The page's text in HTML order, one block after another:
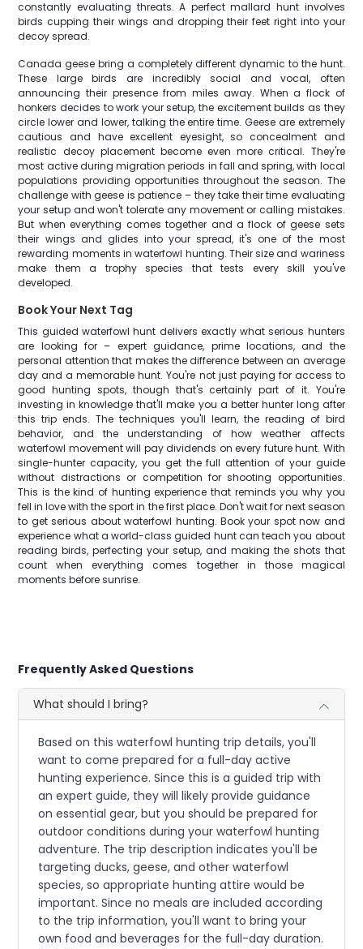
constantly evaluating threats. A perfect mallard hunt involves
birds cupping their wings and dropping their feet right into your
decoy spread.
Canada geese bring a completely different dynamic to the hunt.
These large birds are incredibly social and vocal, often
announcing their presence from miles away. When a flock of
honkers decides to work your setup, the excitement builds as they
circle lower and lower, talking the entire time. Geese are extremely
cautious and have excellent eyesight, so concealment and
realistic decoy placement become even more critical. They're
most active during migration periods in fall and spring, with local
populations providing opportunities throughout the season. The
challenge with geese is patience – they take their time evaluating
your setup and won't tolerate any movement or calling mistakes.
But when everything comes together and a flock of geese sets
their wings and glides into your spread, it's one of the most
rewarding moments in waterfowl hunting. Their size and wariness
make them a trophy species that tests every skill you've
developed.
Book Your Next Tag
This guided waterfowl hunt delivers exactly what serious hunters
are looking for – expert guidance, prime locations, and the
personal attention that makes the difference between an average
day and a memorable hunt. You're not just paying for access to
good hunting spots, though that's certainly part of it. You're
investing in knowledge that'll make you a better hunter long after
this trip ends. The techniques you'll learn, the reading of bird
behavior, and the understanding of how weather affects
waterfowl movement will pay dividends on every future hunt. With
single-hunter capacity, you get the full attention of your guide
without distractions or competition for shooting opportunities.
This is the kind of hunting experience that reminds you why you
fell in love with the sport in the first place. Don't wait for next season
to get serious about waterfowl hunting. Book your spot now and
experience what a world-class guided hunt can teach you about
reading birds, perfecting your setup, and making the shots that
count when everything comes together in those magical
moments before sunrise.
Frequently Asked Questions
What should I bring?
Based on this waterfowl hunting trip details, you'll
want to come prepared for a full-day active
hunting experience. Since this is a guided trip with
an expert guide, they will likely provide guidance
on essential gear, but you should be prepared for
outdoor conditions during your waterfowl hunting
adventure. The trip description indicates you'll be
targeting ducks, geese, and other waterfowl
species, so appropriate hunting attire would be
important. Since no meals are included according
to the trip information, you'll want to bring your
own food and beverages for the full-day duration.